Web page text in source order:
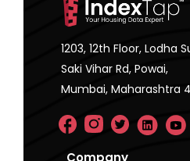
1203, 12th Floor, Lodha
Saki Vihar Rd, Powai,
Mumbai, Maharashtra
Company